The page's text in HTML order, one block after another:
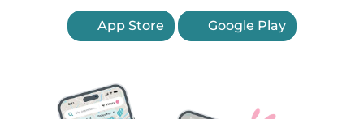
App Store Google Play